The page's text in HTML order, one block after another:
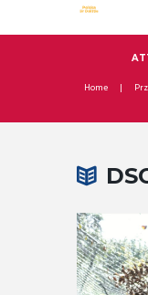
Home